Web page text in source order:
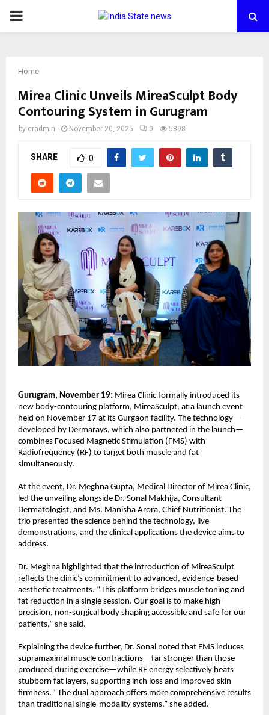
PRIMARY
Home
Mirea Clinic Unveils MireaSculpt Body
Contouring System in Gurugram
by cradmin November 20, 2025 0 5898
SHARE 0
Gurugram, November 19: Mirea Clinic formally introduced its
new body-contouring platform, MireaSculpt, at a launch event
held on November 17 at its Gurgaon facility. The technology—
developed by Dermarays, which also partnered in the launch—
combines Focused Magnetic Stimulation (FMS) with
Radiofrequency (RF) to target both muscle and fat
simultaneously.
At the event, Dr. Meghna Gupta, Medical Director of Mirea Clinic,
led the unveiling alongside Dr. Sonal Makhija, Consultant
Dermatologist, and Ms. Manisha Arora, Chief Nutritionist. The
trio presented the science behind the technology, live
demonstrations, and the clinical applications the device aims to
address.
Dr. Meghna highlighted that the introduction of MireaSculpt
reflects the clinic’s commitment to advanced, evidence-based
aesthetic treatments. “This platform bridges muscle toning and
fat reduction in a single session. Our goal is to make high-
precision, non-surgical body shaping accessible and safe for our
patients,” she said.
Explaining the device further, Dr. Sonal noted that FMS induces
supramaximal muscle contractions—far stronger than those
produced during exercise—while RF energy selectively heats
stubborn fat layers, supporting inch loss and improved skin
firmness. “The dual approach offers more comprehensive results
than traditional single-modality systems,” she added.